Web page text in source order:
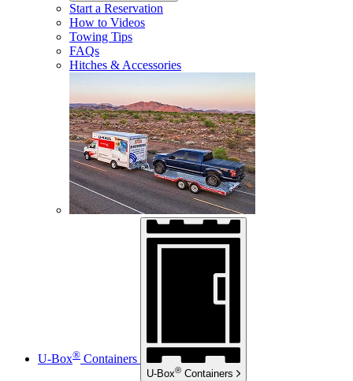
Start a Reservation
How to Videos
Towing Tips
FAQs
Hitches & Accessories
U-Box® Containers
U-Box® Containers